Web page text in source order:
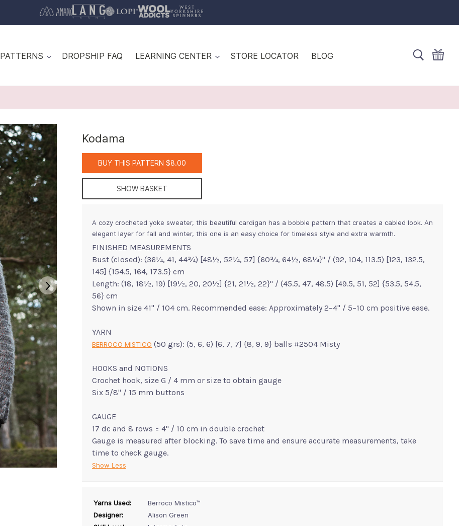
PATTERNS DROPSHIP FAQ LEARNING CENTER STORE LOCATOR BLOG
Kodama
BUY THIS PATTERN $8.00
SHOW BASKET
A cozy crocheted yoke sweater, this beautiful cardigan has a bobble pattern that creates a cabled look. An
elegant layer for fall and winter, this one is an easy choice for timeless style and extra warmth.
FINISHED MEASUREMENTS
Bust (closed): (36¼, 41, 44¾) [48½, 52¼, 57] {60¾, 64½, 68¼}" / (92, 104, 113.5) [123, 132.5,
145] {154.5, 164, 173.5} cm
Length: (18, 18½, 19) [19½, 20, 20½] {21, 21½, 22}" / (45.5, 47, 48.5) [49.5, 51, 52] {53.5, 54.5,
56} cm
Shown in size 41" / 104 cm. Recommended ease: Approximately 2–4" / 5–10 cm positive ease.
YARN
BERROCO MISTICO (50 grs): (5, 6, 6) [6, 7, 7] {8, 9, 9} balls #2504 Misty
HOOKS and NOTIONS
Crochet hook, size G / 4 mm or size to obtain gauge
Six 5/8" / 15 mm buttons
GAUGE
17 dc and 8 rows = 4" / 10 cm in double crochet
Gauge is measured after blocking. To save time and ensure accurate measurements, take
time to check gauge.
Show Less
Yarns Used:
Berroco Mistico™
Designer:
Alison Green